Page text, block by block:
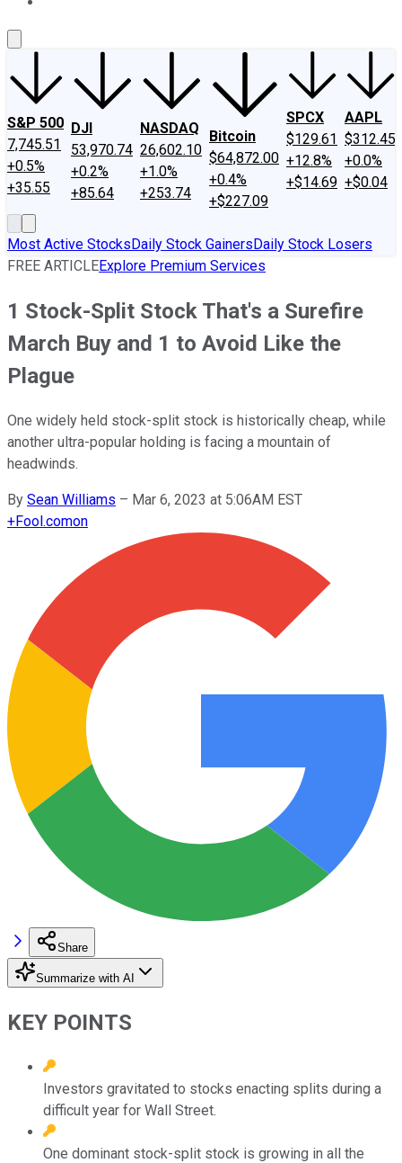
S&P 500
7,745.51
+0.5%
+35.55
DJI
53,970.74
+0.2%
+85.64
NASDAQ
26,602.10
+1.0%
+253.74
Bitcoin
$64,872.00
+0.4%
+$227.09
SPCX
$129.61
+12.8%
+$14.69
AAPL
$312.45
+0.0%
+$0.04
Most Active StocksDaily Stock GainersDaily Stock Losers
FREE ARTICLEExplore Premium Services
1 Stock-Split Stock That's a Surefire
March Buy and 1 to Avoid Like the
Plague
One widely held stock-split stock is historically cheap, while
another ultra-popular holding is facing a mountain of
headwinds.
By Sean Williams – Mar 6, 2023 at 5:06AM EST
+Fool.comon
Share
Summarize with AI
KEY POINTS
Investors gravitated to stocks enacting splits during a
difficult year for Wall Street.
One dominant stock-split stock is growing in all the